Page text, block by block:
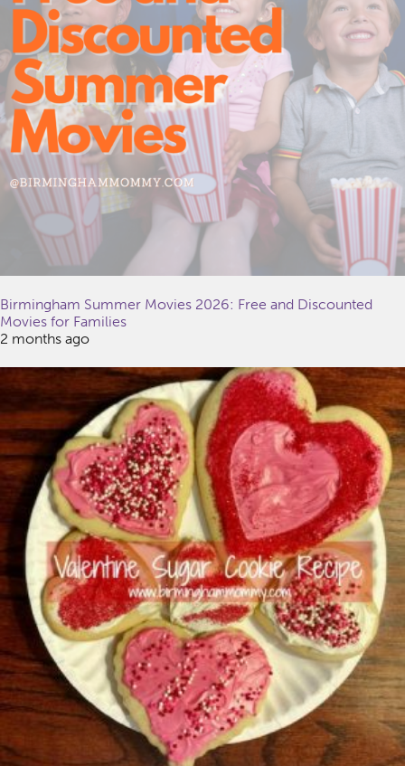
Birmingham Summer Movies 2026: Free and Discounted
Movies for Families
2 months ago